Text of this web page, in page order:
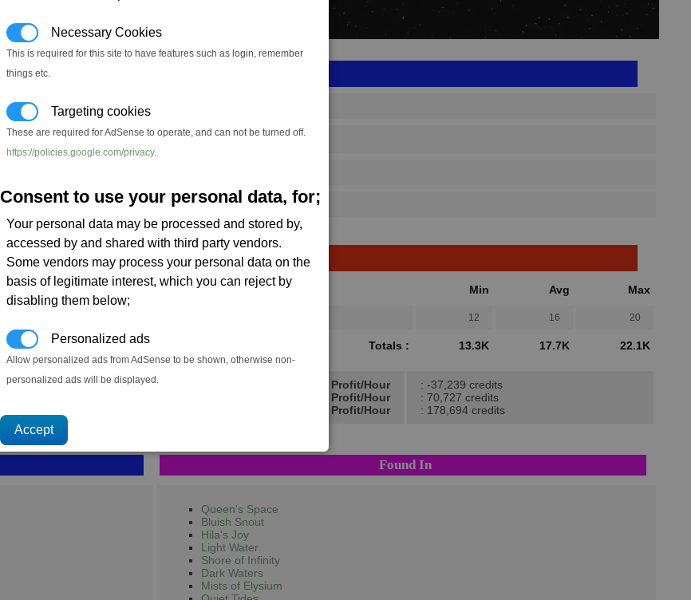
Necessary Cookies
This is required for this site to have features such as login, remember
things etc.
Targeting cookies
These are required for AdSense to operate, and can not be turned off.
https://policies.google.com/privacy.
Consent to use your personal data, for;
Your personal data may be processed and stored by,
accessed by and shared with third party vendors.
Some vendors may process your personal data on the
basis of legitimate interest, which you can reject by
disabling them below;
Personalized ads
Allow personalized ads from AdSense to be shown, otherwise non-
personalized ads will be displayed.
SS_FAC_B_POWER
Boron
10,500 (ST)
Avg Max
13.5K 15.5K
Ware Min Avg Max
12 16 20
Totals : 13.3K 17.7K 22.1K
Min Profit/Hour
Avg Profit/Hour
Max Profit/Hour
: -37,239 credits
: 70,727 credits
: 178,694 credits
Found In
Queen's Space
Bluish Snout
Hila's Joy
Light Water
Shore of Infinity
Dark Waters
Mists of Elysium